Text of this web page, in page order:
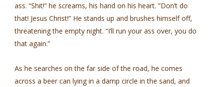
ass. “Shit!” he screams, his hand on his heart. ”Don’t do
that! Jesus Christ!” He stands up and brushes himself off,
threatening the empty night. “I’ll run your ass over, you do
that again.”
As he searches on the far side of the road, he comes
across a beer can lying in a damp circle in the sand, and